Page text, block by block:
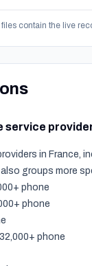
contain the live
service
in France,
groups more
phone
phone
phone